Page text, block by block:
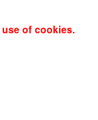
of cookies.